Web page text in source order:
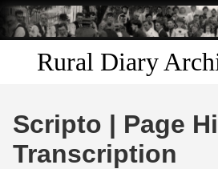
Skip to
main
content
Rural Diary
Discover
Scripto | Page
Transcription